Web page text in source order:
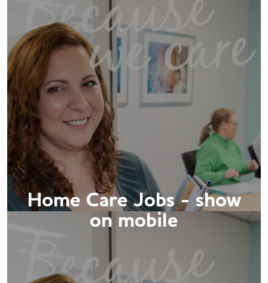
Home Care Jobs - show
on mobile